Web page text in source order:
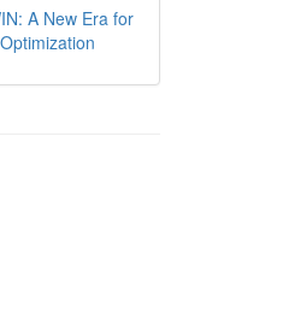
A New Era for